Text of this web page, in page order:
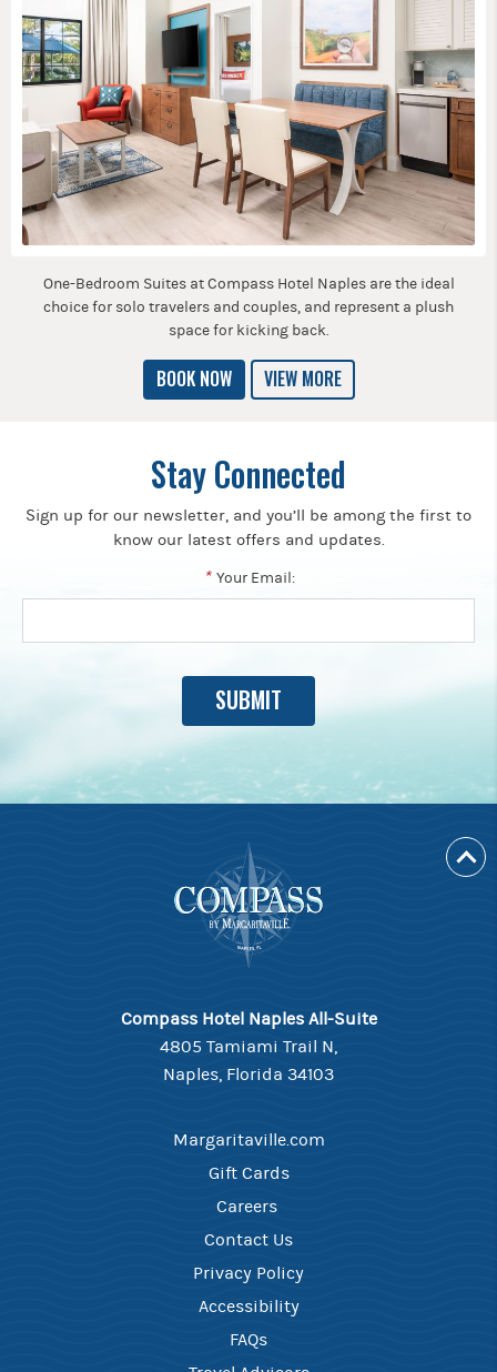
One-Bedroom Suites at Compass Hotel Naples are the ideal
choice for solo travelers and couples, and represent a plush
space for kicking back.
VIEW MORE
BOOK NOW
Stay Connected
Sign up for our newsletter, and you’ll be among the first to
know our latest offers and updates.
* Your Email:
Compass Hotel Naples All-Suite
4805 Tamiami Trail N,
Naples, Florida 34103
Margaritaville.com
Gift Cards
Careers ​
Contact Us​
Privacy Policy
Accessibility
FAQ​s